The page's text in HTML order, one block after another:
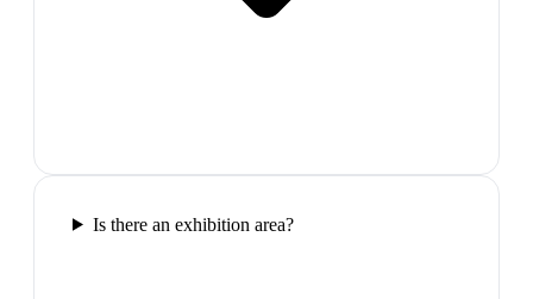
Is there an exhibition area?